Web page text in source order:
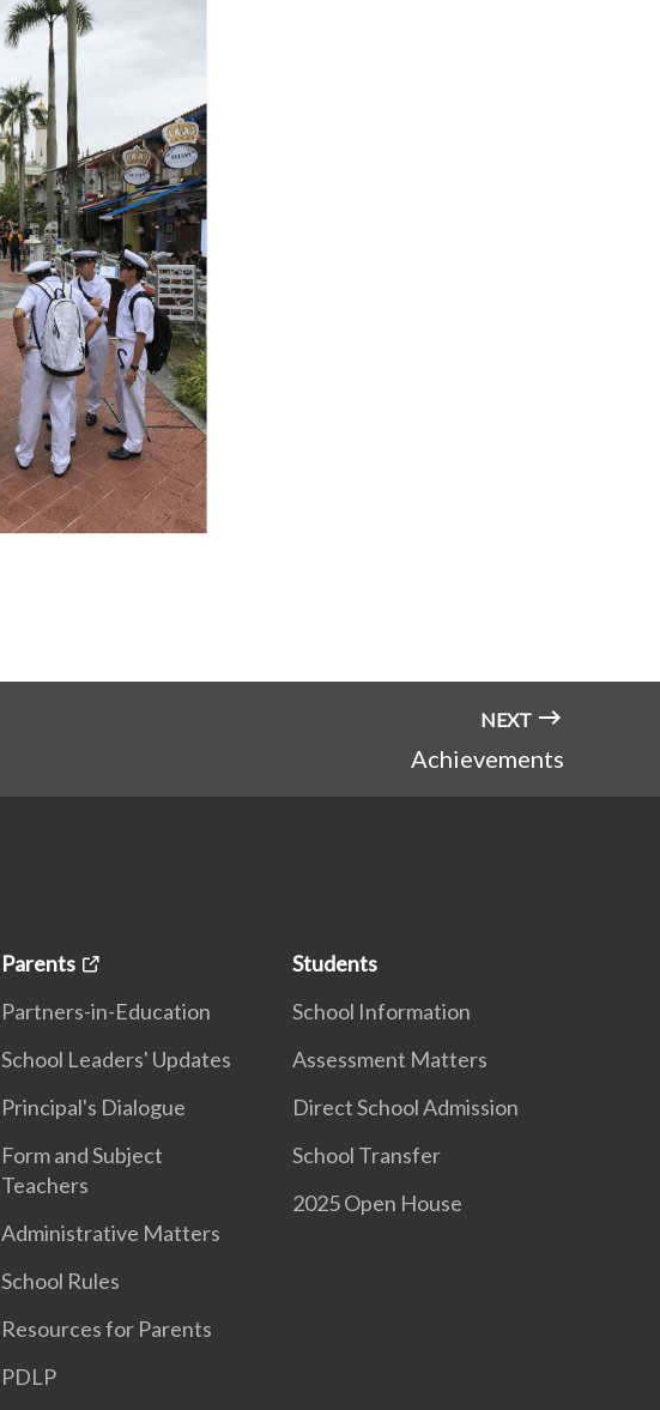
NEXT
Achievements
Parents
Partners-in-Education
School Leaders' Updates
Principal's Dialogue
Form and Subject
Teachers
Administrative Matters
School Rules
Resources for Parents
PDLP
Students
School Information
Assessment Matters
Direct School Admission
School Transfer
2025 Open House